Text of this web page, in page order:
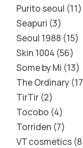
Purito seoul 11
Seapuri 3
Seoul 1988 15
Skin 1004 56
Some by Mi 13
The Ordinary 17
TirTir 2
Tocobo 4
Torriden 7
VT cosmetics 8